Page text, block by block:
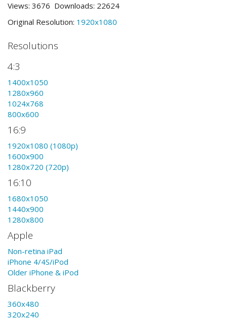
Views: 3676 Downloads: 22624
Original Resolution: 1920x1080
Resolutions
4:3
1400x1050
1280x960
1024x768
800x600
16:9
1920x1080 (1080p)
1600x900
1280x720 (720p)
16:10
1680x1050
1440x900
1280x800
Apple
Non-retina iPad
iPhone 4/4S/iPod
Older iPhone & iPod
Blackberry
360x480
320x240